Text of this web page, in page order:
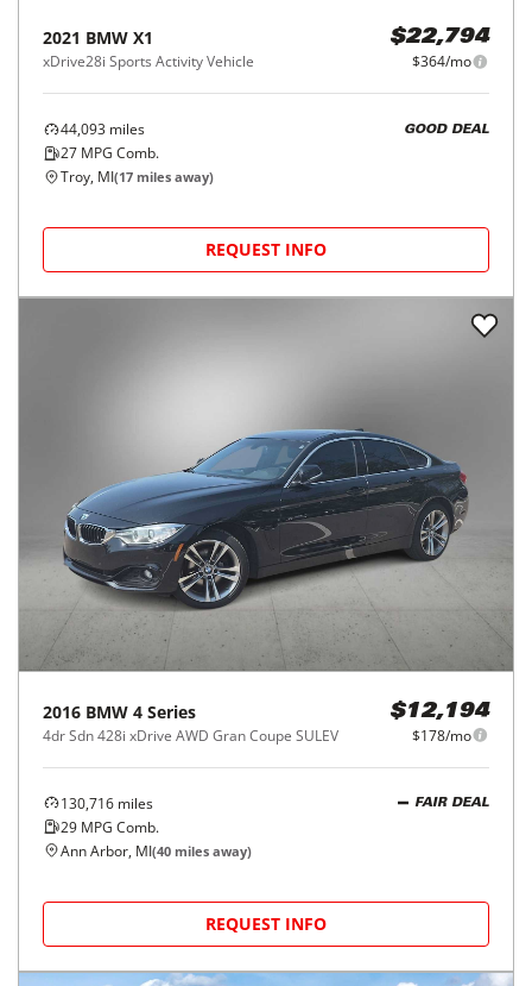
2021 BMW X1
xDrive28i Sports Activity Vehicle
$22,794
$364/mo
44,093 miles
27 MPG Comb.
GOOD DEAL
Troy, MI(17 miles away)
REQUEST INFO
2016 BMW 4 Series
4dr Sdn 428i xDrive AWD Gran Coupe SULEV
$12,194
$178/mo
130,716 miles
29 MPG Comb.
FAIR DEAL
Ann Arbor, MI(40 miles away)
REQUEST INFO